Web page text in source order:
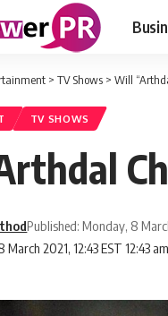
> TV Shows > Will
TV SHOWS
2021, 12:43 EST 12:43 am
Published: Monday, 8